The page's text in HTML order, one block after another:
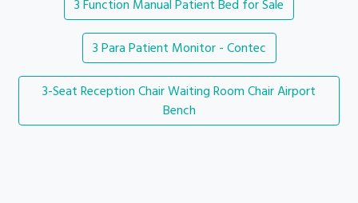
3 Function Manual Patient Bed for Sale
3 Para Patient Monitor - Contec
3-Seat Reception Chair Waiting Room Chair Airport
Bench